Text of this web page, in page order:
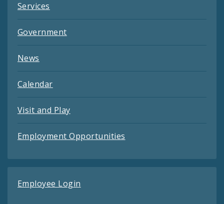
Services
Government
News
Calendar
Visit and Play
Employment Opportunities
Employee Login